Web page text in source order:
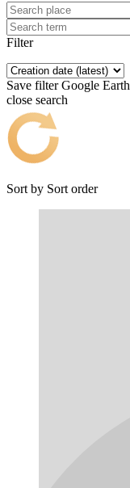
Filter
Save filter Google Earth
close search
Sort by Sort order